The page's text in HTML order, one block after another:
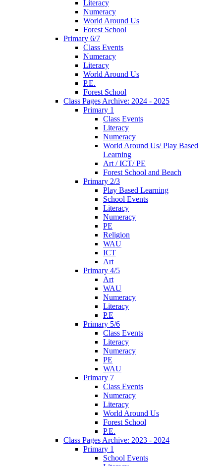
Literacy
Numeracy
World Around Us
Forest School
Primary 6/7
Class Events
Numeracy
Literacy
World Around Us
P.E.
Forest School
Class Pages Archive: 2024 - 2025
Primary 1
Class Events
Literacy
Numeracy
World Around Us/ Play Based
Learning
Art / ICT/ PE
Forest School and Beach
Primary 2/3
Play Based Learning
School Events
Literacy
Numeracy
PE
Religion
WAU
ICT
Art
Primary 4/5
Art
WAU
Numeracy
Literacy
P.E
Primary 5/6
Class Events
Literacy
Numeracy
PE
WAU
Primary 7
Class Events
Numeracy
Literacy
World Around Us
Forest School
P.E.
Class Pages Archive: 2023 - 2024
Primary 1
School Events